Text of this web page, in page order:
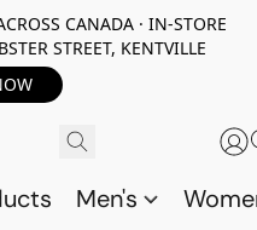
CANADA · IN-STORE
STREET, KENTVILLE
Men's